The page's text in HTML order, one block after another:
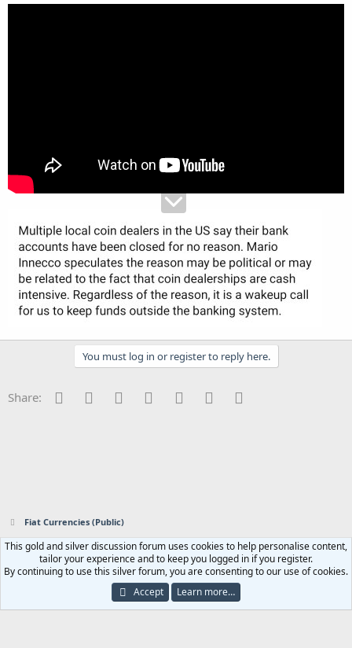
You must log in or register to reply here.
Share: Facebook
Twitter Reddit PinterestTumblr WhatsApp
Fiat Currencies (Public)
Contact us Terms and rules Privacy policy Help Home
S
Community platform by XenForo® © 2010-2023 XenForo Ltd.
This gold and silver discussion forum uses cookies to help personalise content,
tailor your experience and to keep you logged in if you register.
By continuing to use this silver forum, you are consenting to our use of cookies.
Accept
Learn more…